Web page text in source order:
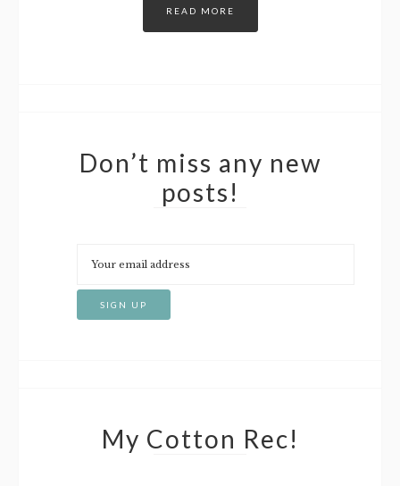
READ MORE
Don’t miss any new
posts!
My Cotton Rec!